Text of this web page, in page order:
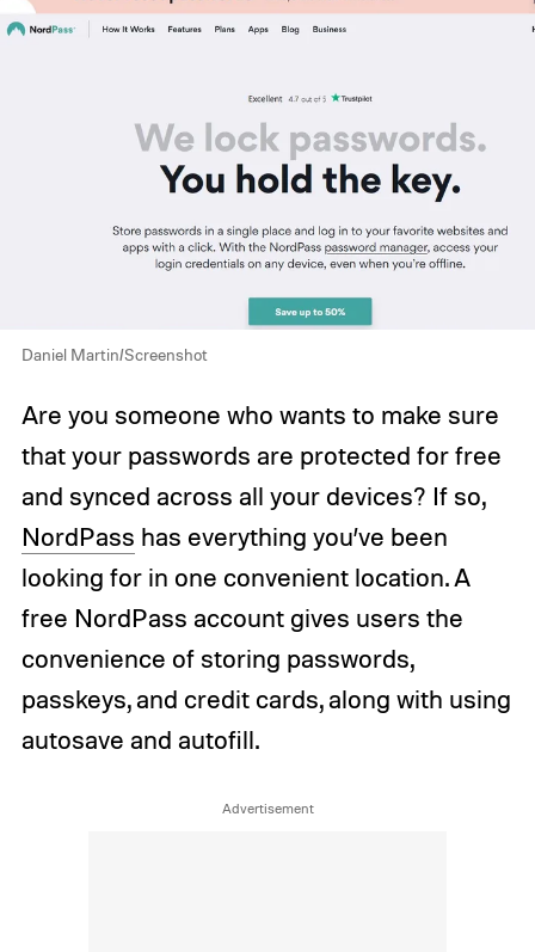
Daniel Martin/Screenshot
Are you someone who wants to make sure
that your passwords are protected for free
and synced across all your devices? If so,
NordPass has everything you’ve been
looking for in one convenient location. A
free NordPass account gives users the
convenience of storing passwords,
passkeys, and credit cards, along with using
autosave and autofill.